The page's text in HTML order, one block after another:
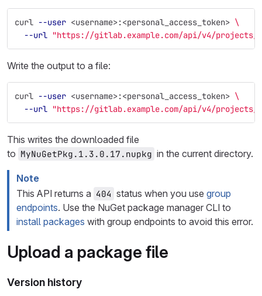
curl --user <username>:<personal_access_token> \
--url "https://gitlab.example.com/api/v4/projects/1/
Write the output to a file:
curl --user <username>:<personal_access_token> \
--url "https://gitlab.example.com/api/v4/projects/1/
This writes the downloaded file
to MyNuGetPkg.1.3.0.17.nupkg in the current directory.
Note
This API returns a 404 status when you use group
endpoints. Use the NuGet package manager CLI to
install packages with group endpoints to avoid this error.
Upload a package file
Version history